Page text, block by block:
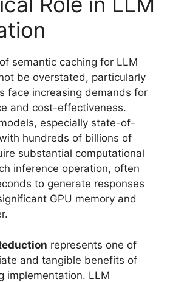
semantic caching for LLM
be overstated, particularly
face increasing demands for
and cost-effectiveness.
especially state-of-
hundreds of billions of
substantial computational
inference operation, often
to generate responses
GPU memory and
represents one of
and tangible benefits of
implementation. LLM